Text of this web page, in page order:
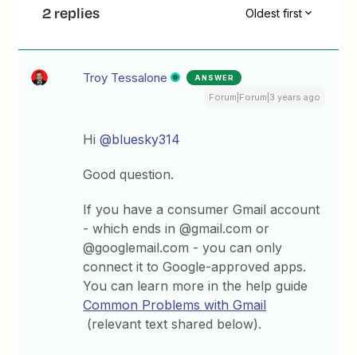
2 replies Oldest first
Troy Tessalone ANSWER
Forum|Forum|3 years ago
Hi@bluesky314
Good question.
If you have a consumer Gmail account
- which ends in @gmail.com or
@googlemail.com - you can only
connect it to Google-approved apps.
You can learn more in the help guide
Common Problems with Gmail
(relevant text shared below).